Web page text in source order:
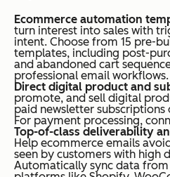
Ecommerce automation
turn interest into sales with
intent. Choose from 15 pre-
templates, including post-
and abandoned cart
professional email workflows.
Direct digital product and
promote, and sell digital
paid newsletter
For payment processing,
Top-of-class deliverability
Help ecommerce emails
seen by customers with high
Automatically sync data